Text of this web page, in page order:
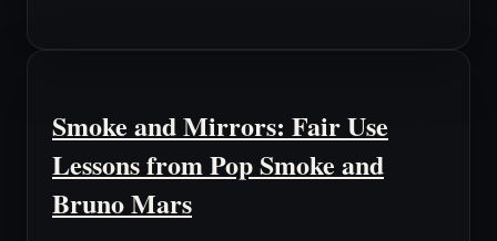
Smoke and Mirrors: Fair Use
Lessons from Pop Smoke and
Bruno Mars